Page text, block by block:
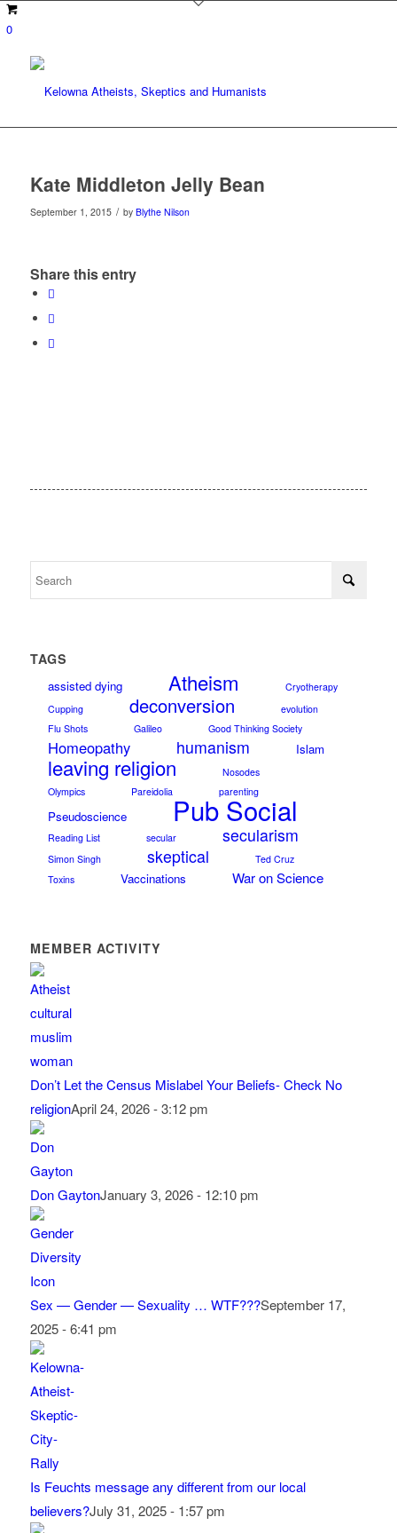
0
Kate Middleton Jelly Bean
September 1, 2015 / by Blythe Nilson
Share this entry
TAGS
assisted dying Atheism
Cryotherapy
Cupping
deconversion
evolution
Flu Shots
Galileo Good Thinking Society
Homeopathy humanism Islam
leaving religion
Nosodes
Olympics
Pareidolia parenting
Pseudoscience Pub Social
Reading List secular secularism
Simon Singh skeptical
Ted Cruz
Toxins
Vaccinations War on Science
MEMBER ACTIVITY
Don’t Let the Census Mislabel Your Beliefs- Check No
religionApril 24, 2026 - 3:12 pm
Don GaytonJanuary 3, 2026 - 12:10 pm
Sex — Gender — Sexuality … WTF???September 17,
2025 - 6:41 pm
Is Feuchts message any different from our local
believers?July 31, 2025 - 1:57 pm